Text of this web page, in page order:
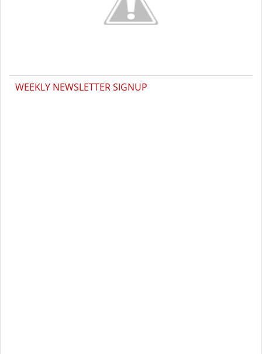
WEEKLY NEWSLETTER SIGNUP